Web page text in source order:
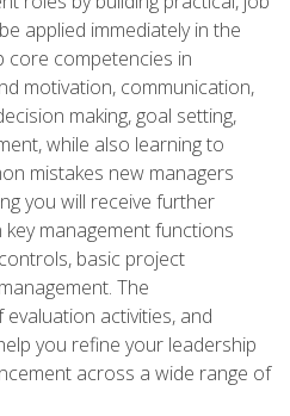
applied immediately in the
core competencies in
motivation, communication,
making, goal setting,
while also learning to
mistakes new managers
you will receive further
management functions
basic project
The
activities, and
you refine your leadership
across a wide range of